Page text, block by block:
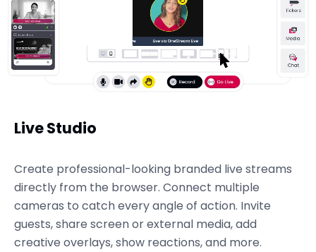
Live Studio
Create professional-looking branded live streams
directly from the browser. Connect multiple
cameras to catch every angle of action. Invite
guests, share screen or external media, add
creative overlays, show reactions, and more.